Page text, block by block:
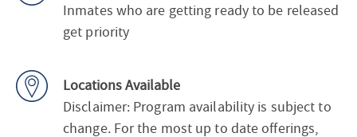
Inmates who are getting ready to be released
get priority
Locations Available
Disclaimer: Program availability is subject to
change. For the most up to date offerings,